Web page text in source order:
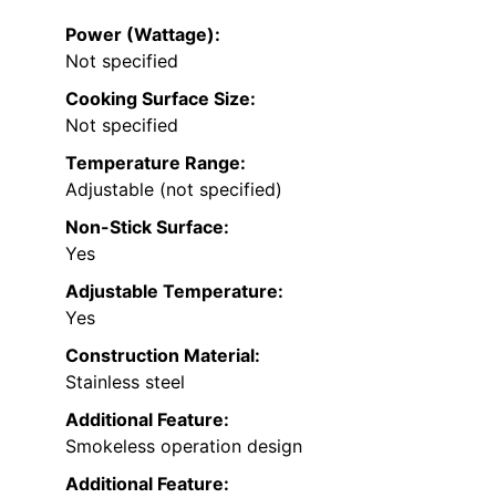
Power (Wattage):
Not specified
Cooking Surface Size:
Not specified
Temperature Range:
Adjustable (not specified)
Non-Stick Surface:
Yes
Adjustable Temperature:
Yes
Construction Material:
Stainless steel
Additional Feature:
Smokeless operation design
Additional Feature: